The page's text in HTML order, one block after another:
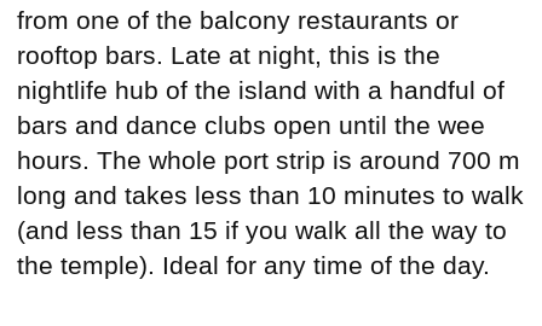
from one of the balcony restaurants or
rooftop bars. Late at night, this is the
nightlife hub of the island with a handful of
bars and dance clubs open until the wee
hours. The whole port strip is around 700 m
long and takes less than 10 minutes to walk
(and less than 15 if you walk all the way to
the temple). Ideal for any time of the day.